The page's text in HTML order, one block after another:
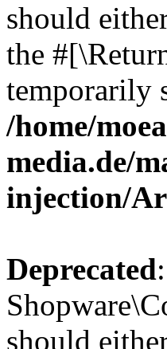
should
the
temporarily
/home/
media.de/
injection/
Deprecated
should